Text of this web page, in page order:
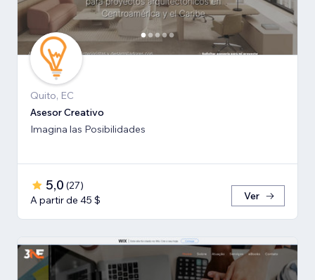
Quito, EC
Asesor Creativo
Imagina las Posibilidades
5,0 (27)
A partir de 45 $
Ver